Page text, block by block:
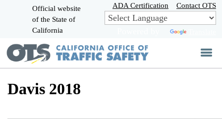
Skip
to
Main
Official website
of the State of
California
ADA Certification Contact OTS
Davis 2018